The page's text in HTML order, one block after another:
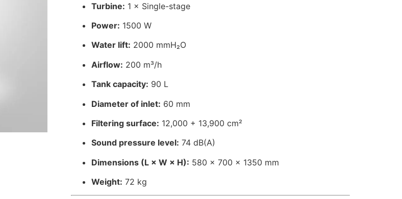
Turbine: 1 × Single-stage
Power: 1500 W
Water lift: 2000 mmH₂O
Airflow: 200 m³/h
Tank capacity: 90 L
Diameter of inlet: 60 mm
Filtering surface: 12,000 + 13,900 cm²
Sound pressure level: 74 dB(A)
Dimensions (L × W × H): 580 × 700 × 1350 mm
Weight: 72 kg